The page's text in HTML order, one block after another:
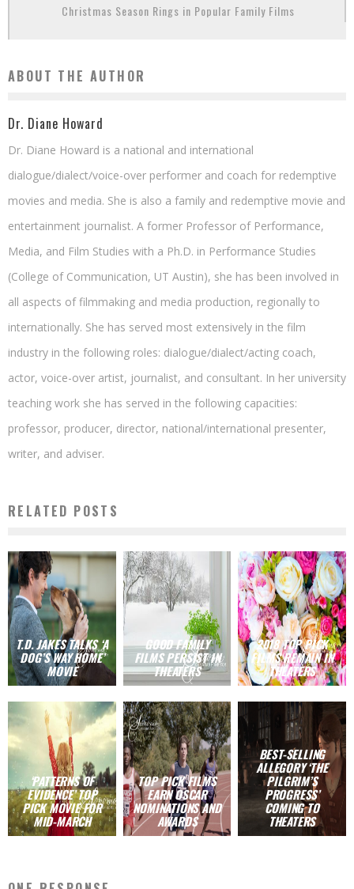
Christmas Season Rings in Popular Family Films
ABOUT THE AUTHOR
Dr. Diane Howard
Dr. Diane Howard is a national and international
dialogue/dialect/voice-over performer and coach for redemptive
movies and media. She is also a family and redemptive movie and
entertainment journalist. A former Professor of Performance,
Media, and Film Studies with a Ph.D. in Performance Studies
(College of Communication, UT Austin), she has been involved in
all aspects of filmmaking and media production, regionally to
internationally. She has served most extensively in the film
industry in the following roles: dialogue/dialect/acting coach,
actor, voice-over artist, journalist, and consultant. In her university
teaching work she has served in the following capacities:
professor, producer, director, national/international presenter,
writer, and adviser.
RELATED POSTS
T.D. JAKES TALKS ‘A
DOG’S WAY HOME’
MOVIE
GOOD FAMILY
FILMS PERSIST IN
THEATERS
2018 TOP PICK
FILMS REMAIN IN
THEATERS
‘PATTERNS OF
EVIDENCE’ TOP
PICK MOVIE FOR
MID-MARCH
TOP PICK FILMS
EARN OSCAR
NOMINATIONS AND
AWARDS
BEST-SELLING
ALLEGORY ‘THE
PILGRIM’S
PROGRESS’
COMING TO
THEATERS